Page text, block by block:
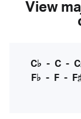
View
C♭ - C-
F♭ - F -